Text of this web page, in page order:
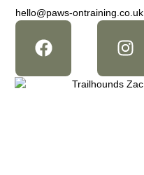
hello@paws-ontraining.co.uk